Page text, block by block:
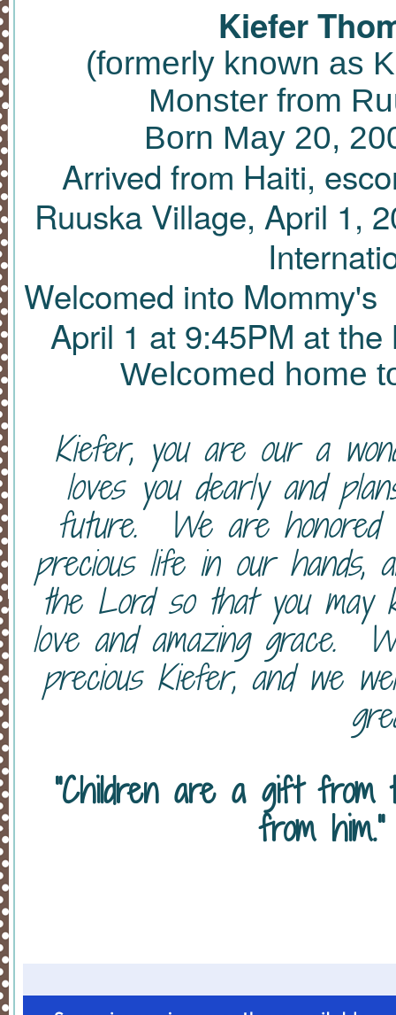
Kiefer
(formerly known as
Monster from
Born May 20,
Arrived from Haiti,
Ruuska Village, April 1,
Welcomed into
April 1 at 9:45PM at the
Welcomed home
Kiefer, you are our a
loves you dearly and
future. We are honored
precious life in our hands,
the Lord so that you may
love and amazing grace.
precious Kiefer, and we
"Children are a gift
from